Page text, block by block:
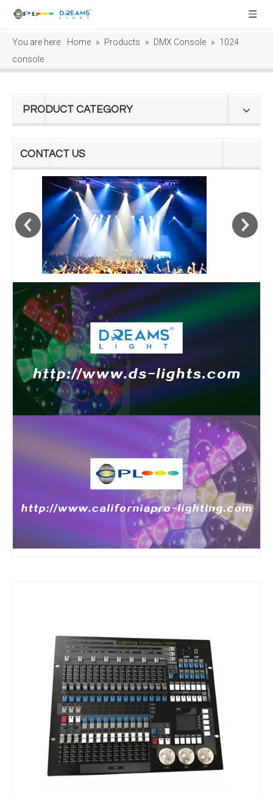
You are here: Home » Products » DMX Console » 1024
console
PRODUCT CATEGORY
CONTACT US